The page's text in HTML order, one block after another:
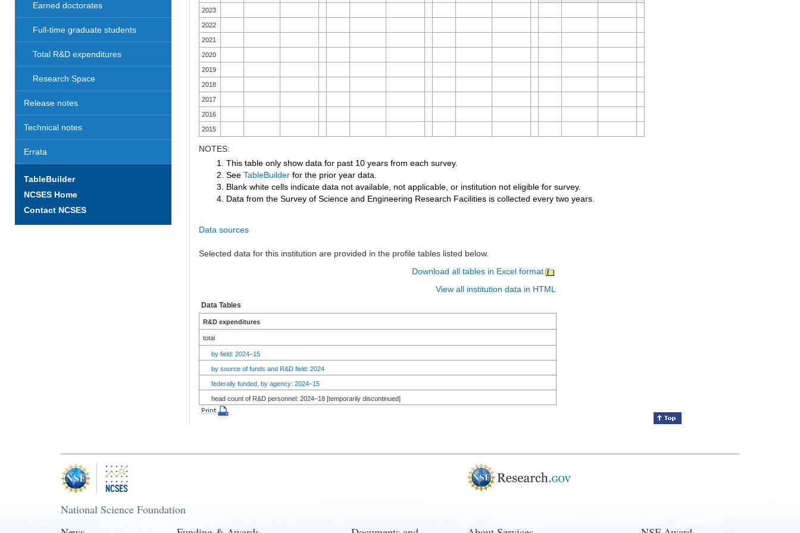
Earned doctorates
Full-time graduate students
Total R&D expenditures
Research Space
Release notes
Technical notes
Errata
TableBuilder
NCSES Home
Contact NCSES
2023
2022
2021
2020
2019
2018
2017
2016
2015
NOTES:
1. This table only show data for past 10 years from each survey.
2. See TableBuilderfor the prior year data.
3. Blank white cells indicate data not available, not applicable, or institution not eligible for survey.
4. Data from the Survey of Science and Engineering Research Facilities is collected every two years.
Data sources
Selected data for this institution are provided in the profile tables listed below.
Download all tables in Excel format
View all institution data in HTML
Data Tables
R&D expenditures
total
by field: 2024–15
by source of funds and R&D field: 2024
federally funded, by agency: 2024–15
head count of R&D personnel: 2024–18 [temporarily discontinued]
National Science Foundation